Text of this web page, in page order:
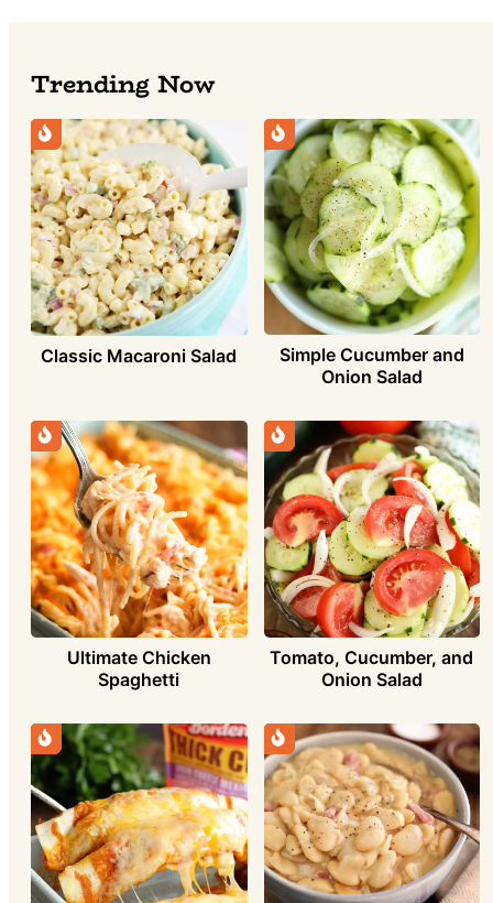
Trending Now
Classic Macaroni Salad
Simple Cucumber and
Onion Salad
Ultimate Chicken
Spaghetti
Tomato, Cucumber, and
Onion Salad